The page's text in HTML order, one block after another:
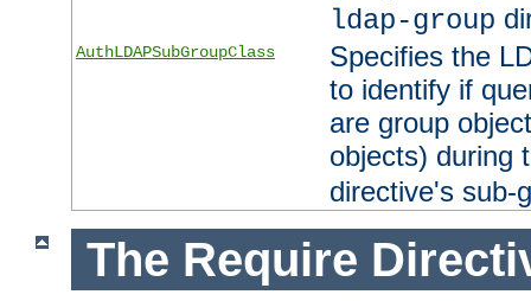
ldap-group
AuthLDAPSubGroupClass
Specifies the
to identify if
are group
objects) during
directive's sub-
The Require